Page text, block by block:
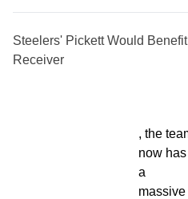
Steelers' Pickett Would
Receiver
, the
now has
a
massive